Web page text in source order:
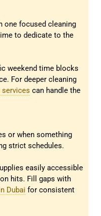
one focused cleaning
to dedicate to the
weekend time blocks
For deeper cleaning
services can handle the
or when something
strict schedules.
easily accessible
hits. Fill gaps with
Dubai for consistent